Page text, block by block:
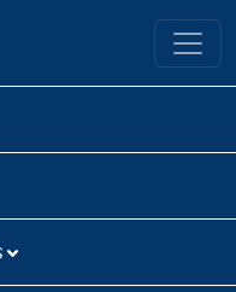
University Library